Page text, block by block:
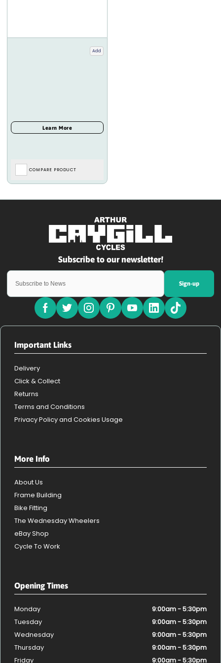
Add
COMPARE PRODUCT
Sign-up
Important Links
Delivery
Click & Collect
Returns
Terms and Conditions
Privacy Policy and Cookies Usage
More Info
About Us
Frame Building
Bike Fitting
The Wednesday Wheelers
eBay Shop
Cycle To Work
Opening Times
Monday
9:00am - 5:30pm
Tuesday
9:00am - 5:30pm
Wednesday
9:00am - 5:30pm
Thursday
9:00am - 5:30pm
Friday
9:00am - 5:30pm